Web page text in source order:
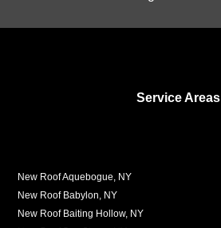
Service Areas
New Roof Aquebogue, NY
New Roof Babylon, NY
New Roof Baiting Hollow, NY